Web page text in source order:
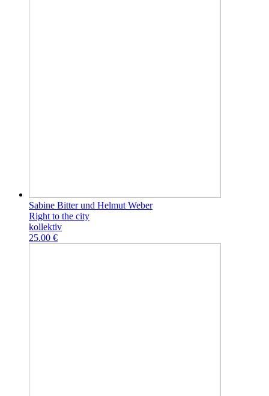
Sabine Bitter und Helmut Weber
Right to the city
kollektiv
25.00 €